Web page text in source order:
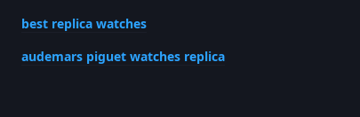
best replica watches
audemars piguet watches replica